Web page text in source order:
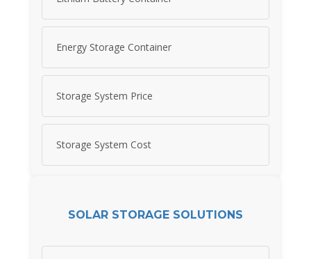
Energy Storage Container
Storage System Price
Storage System Cost
SOLAR STORAGE SOLUTIONS